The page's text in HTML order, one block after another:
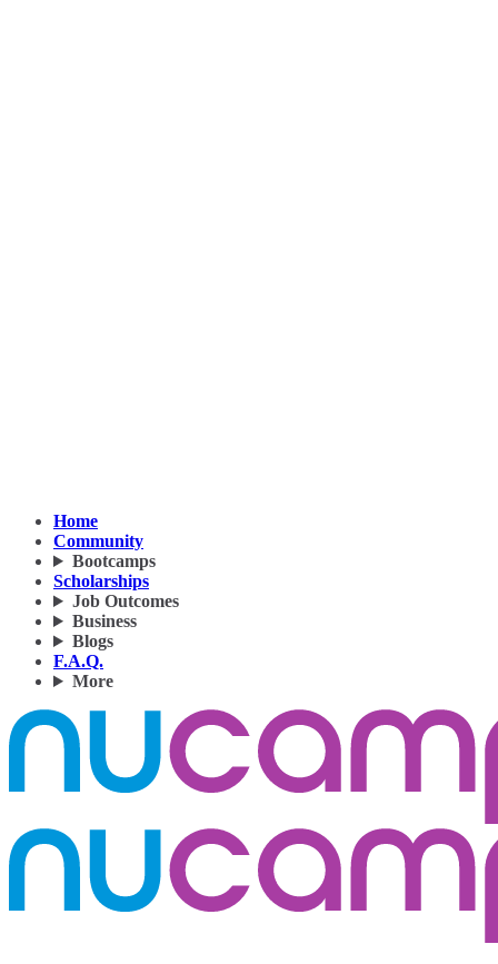
Home
Community
Bootcamps
Scholarships
Job Outcomes
Business
Blogs
F.A.Q.
More